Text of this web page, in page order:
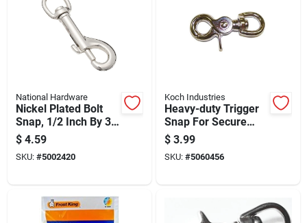
National Hardware
Nickel Plated Bolt
Snap, 1/2 Inch By 3
Inch
$ 4.59
SKU: #5002420
Koch Industries
Heavy-duty Trigger
Snap For Secure
Connections
$ 3.99
SKU: #5060456